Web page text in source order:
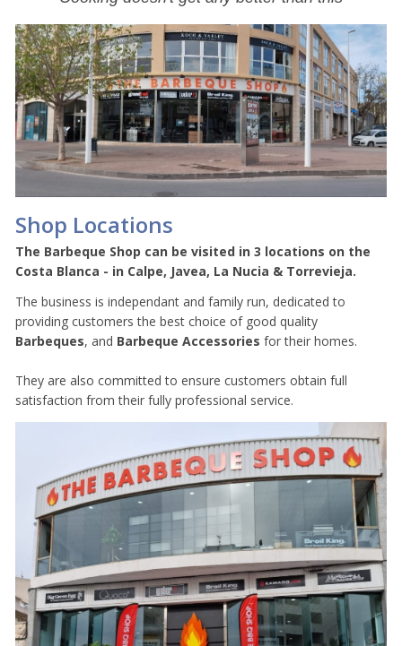
Shop Locations
The Barbeque Shop can be visited in 3 locations on the
Costa Blanca - in Calpe, Javea, La Nucia & Torrevieja.
The business is independant and family run, dedicated to
providing customers the best choice of good quality
Barbeques, and Barbeque Accessories for their homes.
They are also committed to ensure customers obtain full
satisfaction from their fully professional service.